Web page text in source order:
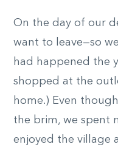
On the day of our
want to leave—so
had happened the
shopped at the
home.) Even
the brim, we spent
enjoyed the village